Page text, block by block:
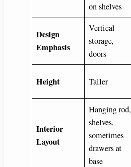
on shelves
Design
Emphasis
Vertical
storage,
doors
Height Taller
Interior
Layout
Hanging rod,
shelves,
sometimes
drawers at
base